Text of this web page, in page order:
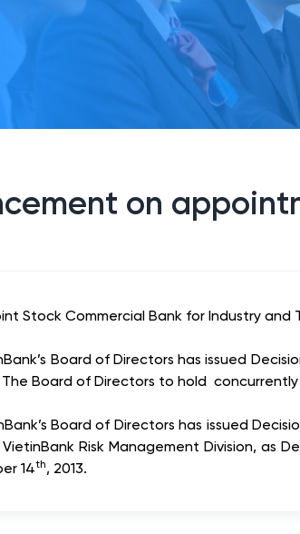
on
Stock Commercial Bank for Industry
Board of Directors has issued
Board of Directors to hold
Board of Directors has issued
Risk Management Division, as
14th, 2013.